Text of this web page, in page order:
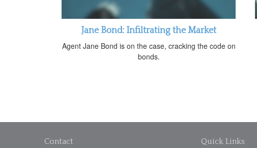
Jane Bond: Infiltrating the Market
Agent Jane Bond is on the case, cracking the code on
bonds.
Contact Quick Links